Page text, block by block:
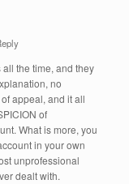
the time, and they
no
appeal, and it all
of
What is more, you
in your own
unprofessional
dealt with.